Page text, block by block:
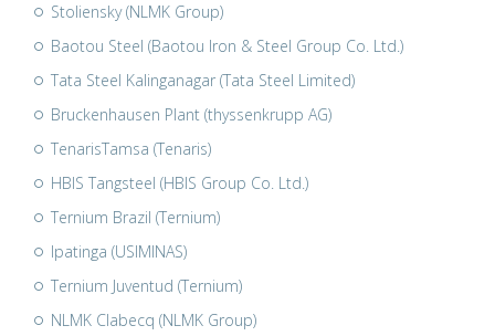
Stoliensky (NLMK Group)
Baotou Steel (Baotou Iron & Steel Group Co. Ltd.)
Tata Steel Kalinganagar (Tata Steel Limited)
Bruckenhausen Plant (thyssenkrupp AG)
TenarisTamsa (Tenaris)
HBIS Tangsteel (HBIS Group Co. Ltd.)
Ternium Brazil (Ternium)
Ipatinga (USIMINAS)
Ternium Juventud (Ternium)
NLMK Clabecq (NLMK Group)